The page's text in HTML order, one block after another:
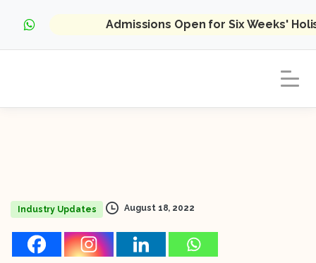
Admissions Open for Six Weeks'
Industry Updates August 18, 2022